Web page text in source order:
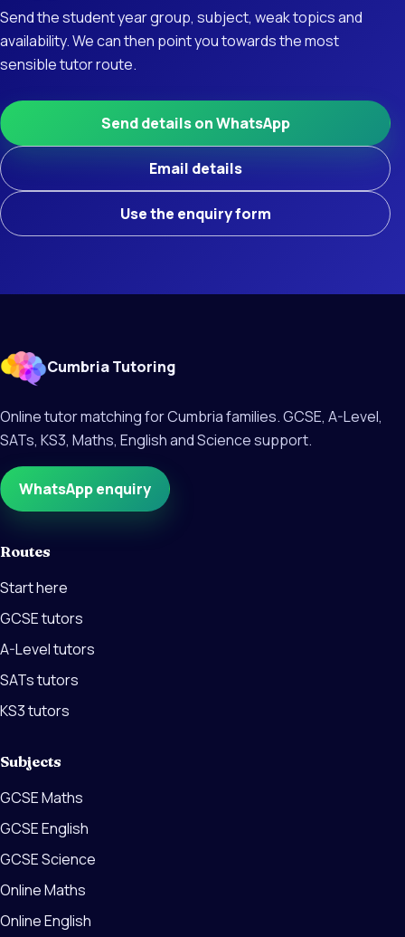
Send the student year group, subject, weak topics and
availability. We can then point you towards the most
sensible tutor route.
Send details on WhatsApp
Email details
Use the enquiry form
Cumbria Tutoring
Online tutor matching for Cumbria families. GCSE, A-Level,
SATs, KS3, Maths, English and Science support.
WhatsApp enquiry
Routes
Start here
GCSE tutors
A-Level tutors
SATs tutors
KS3 tutors
Subjects
GCSE Maths
GCSE English
GCSE Science
Online Maths
Online English